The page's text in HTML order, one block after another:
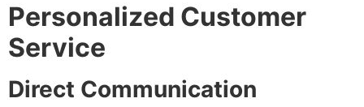
Personalized Customer
Service
Direct Communication